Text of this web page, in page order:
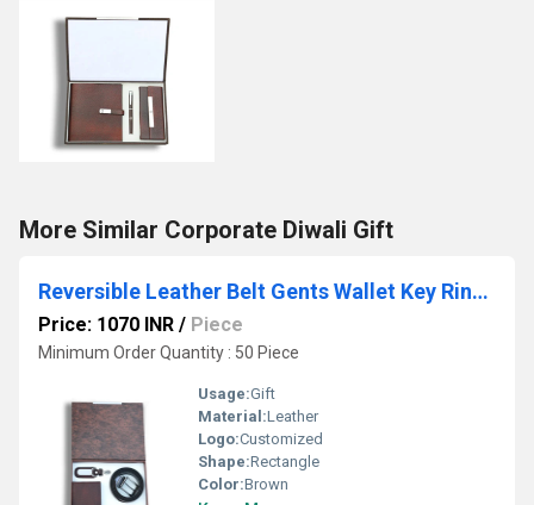
More Similar Corporate Diwali Gift
Reversible Leather Belt Gents Wallet Key Ring with Dog Hook Metal Roller Pen Set
Price: 1070 INR / Piece
Minimum Order Quantity : 50 Piece
Usage:Gift
Material:Leather
Logo:Customized
Shape:Rectangle
Color:Brown